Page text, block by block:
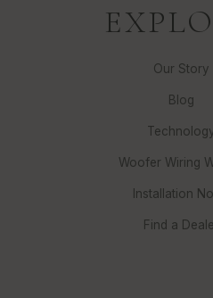
Our Story
Blog
Woofer Wiring
Installation
Find a